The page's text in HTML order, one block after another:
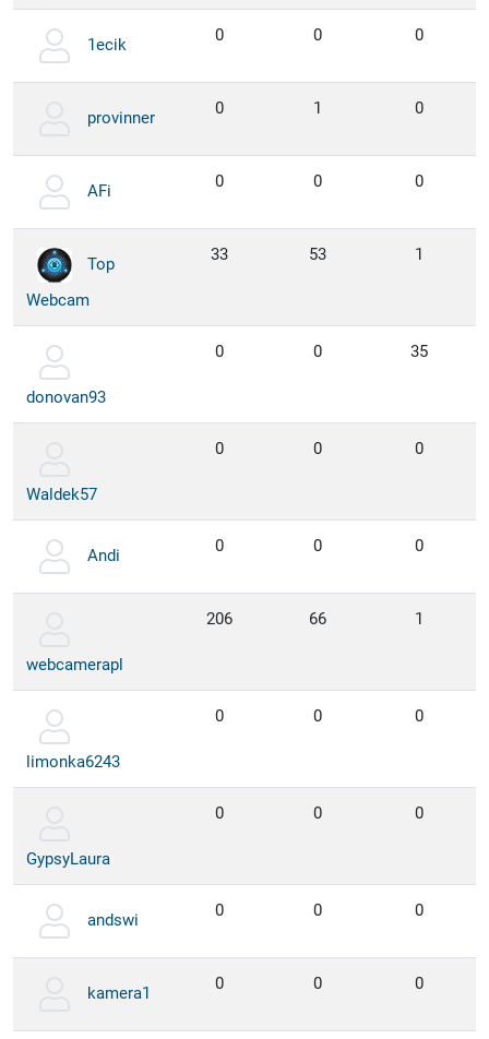
1ecik 0 0 0
provinner 0 1 0
AFi 0 0 0
Top
Webcam
33 53 1
donovan93
0 0 35
Waldek57
0 0 0
Andi 0 0 0
webcamerapl
206 66 1
limonka6243
0 0 0
GypsyLaura
0 0 0
andswi 0 0 0
kamera1 0 0 0